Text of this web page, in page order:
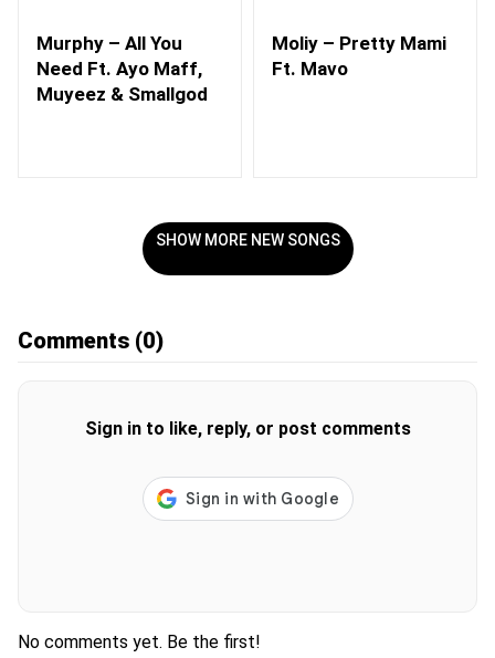
Murphy – All You
Need Ft. Ayo Maff,
Muyeez & Smallgod
Moliy – Pretty Mami
Ft. Mavo
SHOW MORE NEW SONGS
Comments (0)
Sign in to like, reply, or post comments
No comments yet. Be the first!